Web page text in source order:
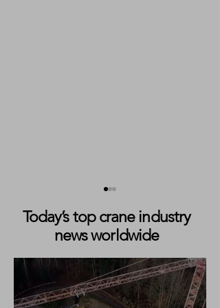
Markewitsch Expands City
Today’s top crane industry
news worldwide